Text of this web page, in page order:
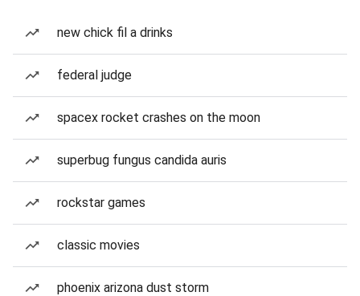
new chick fil a drinks
federal judge
spacex rocket crashes on the moon
superbug fungus candida auris
rockstar games
classic movies
phoenix arizona dust storm